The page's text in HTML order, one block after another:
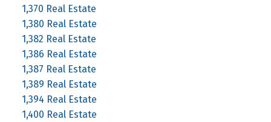
1,370 Real Estate
1,380 Real Estate
1,382 Real Estate
1,386 Real Estate
1,387 Real Estate
1,389 Real Estate
1,394 Real Estate
1,400 Real Estate